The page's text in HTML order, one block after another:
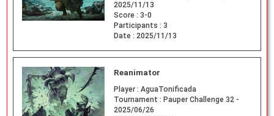
2025/11/13
Score : 3-0
Participants : 3
Date : 2025/11/13
Reanimator
Player : AguaTonificada
Tournament : Pauper Challenge 32 -
2025/06/26